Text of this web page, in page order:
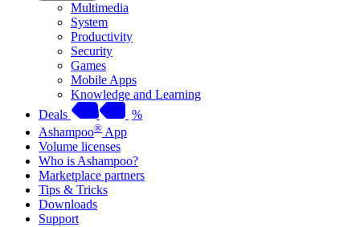
Multimedia
System
Productivity
Security
Games
Mobile Apps
Knowledge and Learning
Deals
%
Ashampoo® App
Volume licenses
Who is Ashampoo?
Marketplace partners
Tips & Tricks
Downloads
Support